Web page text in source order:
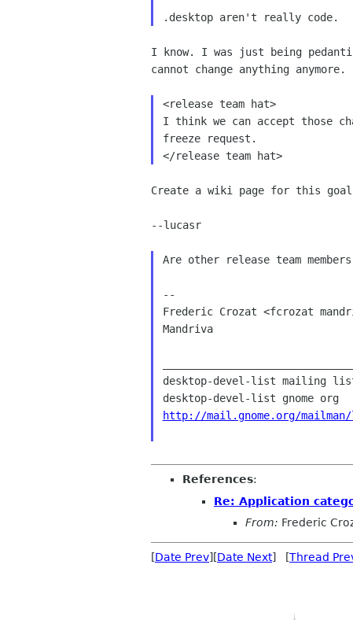
I know. I was just being pedantic
cannot change anything
<release team hat>
I think we can accept those
freeze request.
</release team hat>
Create a wiki page for this
--lucasr
Are other release team
--
Frederic Crozat <fcrozat
Mandriva
desktop-devel-list mailing
desktop-devel-list gnome org
http://mail.gnome.org/
References:
Re: Application
From: Frederic
[Date Prev][Date Next] [Thread